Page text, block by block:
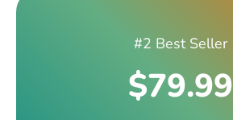
#2 Best Seller
$79.99